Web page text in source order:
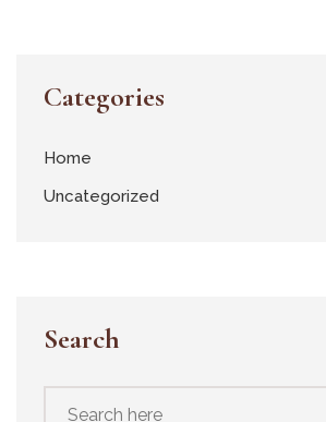
Categories
Home
Uncategorized
Search